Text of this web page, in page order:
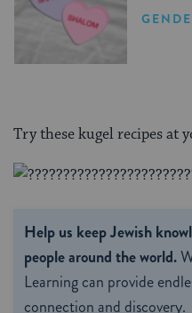
Try these kugel recipes at
Help us keep Jewish
people around the world.
Learning can provide
connection and discovery.